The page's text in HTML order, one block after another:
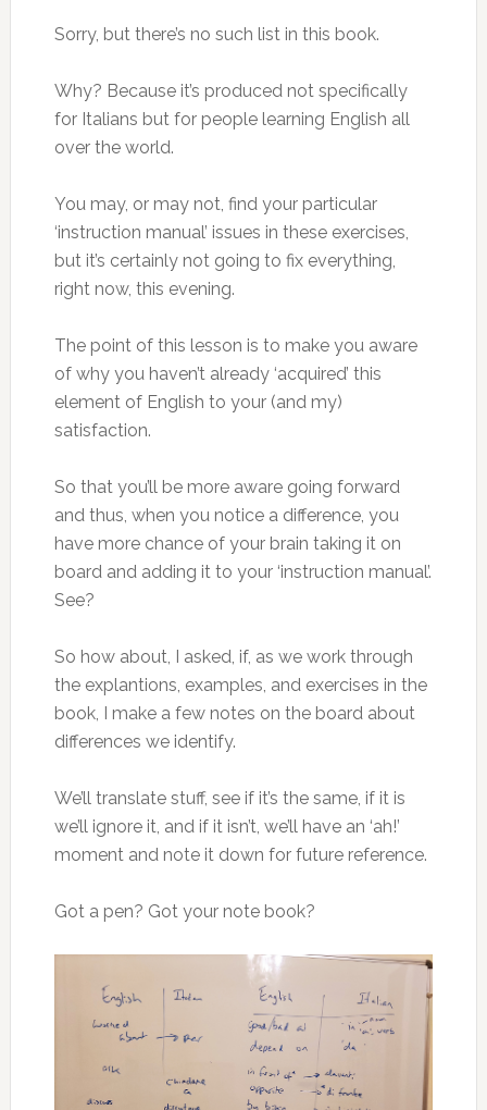
Sorry, but there’s no such list in this book.
Why? Because it’s produced not specifically
for Italians but for people learning English all
over the world.
You may, or may not, find your particular
‘instruction manual’ issues in these exercises,
but it’s certainly not going to fix everything,
right now, this evening.
The point of this lesson is to make you aware
of why you haven’t already ‘acquired’ this
element of English to your (and my)
satisfaction.
So that you’ll be more aware going forward
and thus, when you notice a difference, you
have more chance of your brain taking it on
board and adding it to your ‘instruction manual’.
See?
So how about, I asked, if, as we work through
the explantions, examples, and exercises in the
book, I make a few notes on the board about
differences we identify.
We’ll translate stuff, see if it’s the same, if it is
we’ll ignore it, and if it isn’t, we’ll have an ‘ah!’
moment and note it down for future reference.
Got a pen? Got your note book?